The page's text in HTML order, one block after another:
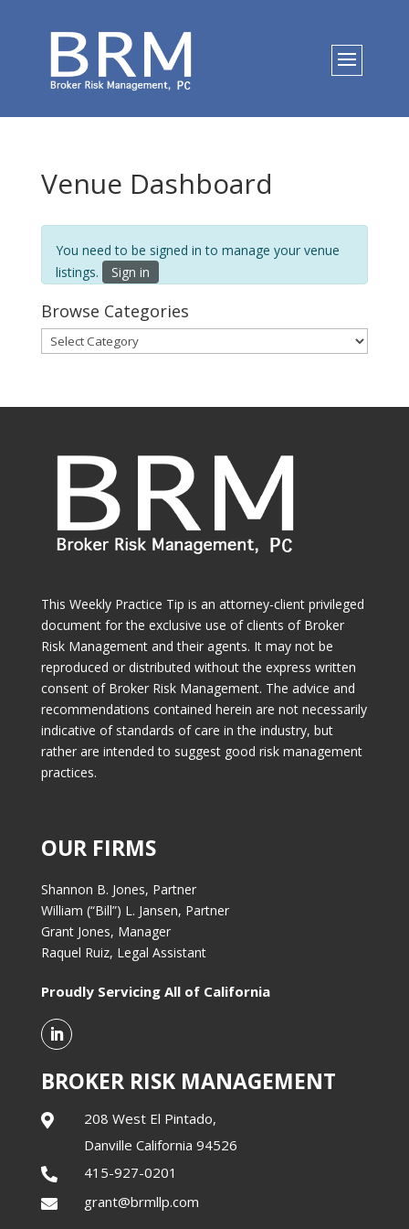
Venue Dashboard
You need to be signed in to manage your venue
listings.
Sign in
Browse Categories
Browse
Categories
This Weekly Practice Tip is an attorney-client privileged
document for the exclusive use of clients of Broker
Risk Management and their agents. It may not be
reproduced or distributed without the express written
consent of Broker Risk Management. The advice and
recommendations contained herein are not necessarily
indicative of standards of care in the industry, but
rather are intended to suggest good risk management
practices.
OUR FIRMS
Shannon B. Jones, Partner
William (“Bill”) L. Jansen, Partner
Grant Jones, Manager
Raquel Ruiz, Legal Assistant
Proudly Servicing All of California
BROKER RISK MANAGEMENT

208 West El Pintado,
Danville California 94526
 415-927-0201
 grant@brmllp.com